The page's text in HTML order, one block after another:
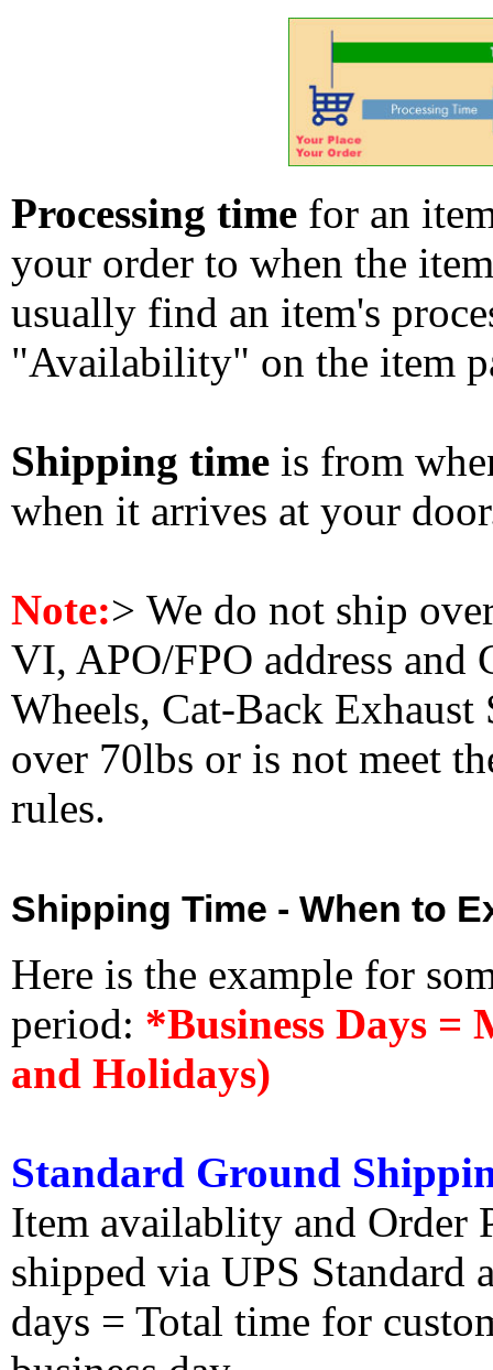
Processing time for an
your order to when the
usually find an item's
"Availability" on the item
Shipping time is from
when it arrives at your
Note:> We do not ship
VI, APO/FPO address and
Wheels, Cat-Back
over 70lbs or is not meet
rules.
Shipping Time - When to
Here is the example for
period: *Business Days =
and Holidays)
Standard Ground
Item availablity and Order
shipped via UPS Standard
days = Total time for